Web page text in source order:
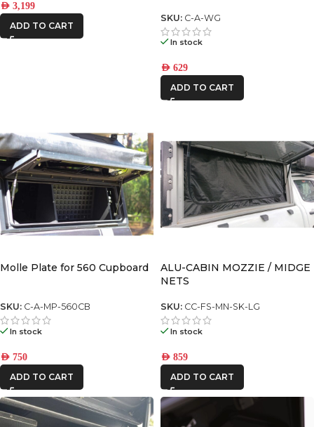
AED 3,199
ADD TO CART
SKU: C-A-WG
In stock
AED 629
ADD TO CART
Molle Plate for 560 Cupboard
SKU: C-A-MP-560CB
In stock
AED 750
ADD TO CART
ALU-CABIN MOZZIE / MIDGE
NETS
SKU: CC-FS-MN-SK-LG
In stock
AED 859
ADD TO CART